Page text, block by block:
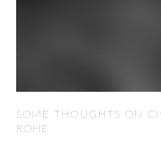
SOME THOUGHTS ON
ROHE